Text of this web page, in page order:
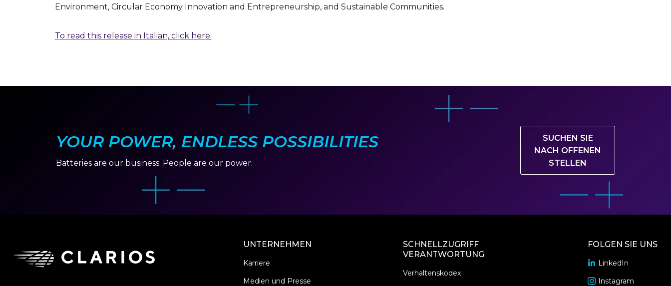
Environment, Circular Economy Innovation and Entrepreneurship, and Sustainable Communities.
To read this release in Italian, click here.
YOUR POWER, ENDLESS POSSIBILITIES
Batteries are our business. People are our power.
SUCHEN SIE
NACH OFFENEN
STELLEN
UNTERNEHMEN
Karriere
Medien und Presse
SCHNELLZUGRIFF
VERANTWORTUNG
Verhaltenskodex
FOLGEN SIE UNS
LinkedIn
opens
in
Instagram